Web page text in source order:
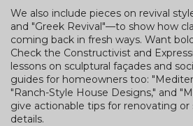
We also include pieces on revival
and "Greek Revival"—to show how
coming back in fresh ways. Want
Check the Constructivist and
lessons on sculptural façades and
guides for homeowners too:
"Ranch-Style House Designs," and
give actionable tips for renovating
details.